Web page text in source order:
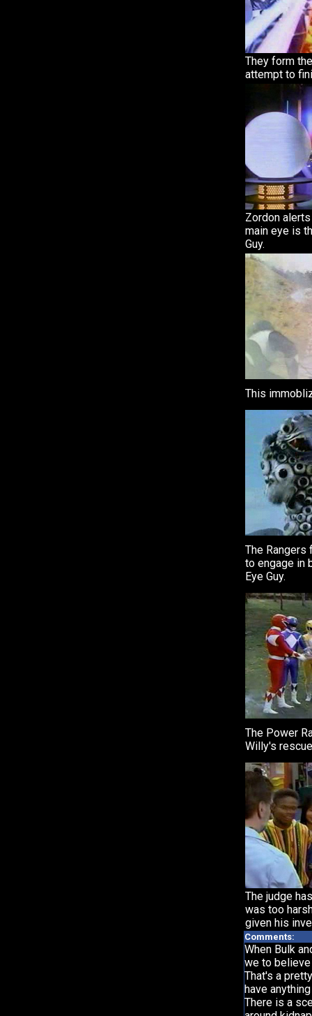
They form
attempt to
Zordon
main eye is
Guy.
This
The Rangers
to engage in
Eye Guy.
The Power
Willy's
The judge
was too
given his
Comments:
When Bulk
we to
That's a
have
There is a